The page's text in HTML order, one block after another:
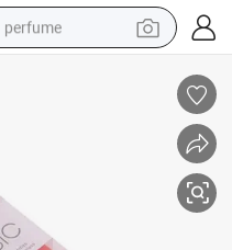
perfume
electric bike